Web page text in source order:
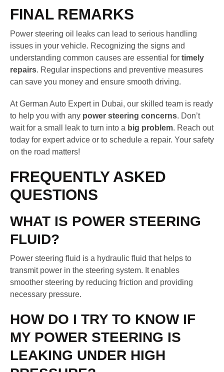
FINAL REMARKS
Power steering oil leaks can lead to serious handling
issues in your vehicle. Recognizing the signs and
understanding common causes are essential for timely
repairs. Regular inspections and preventive measures
can save you money and ensure smooth driving.
At German Auto Expert in Dubai, our skilled team is ready
to help you with any power steering concerns. Don’t
wait for a small leak to turn into a big problem. Reach out
today for expert advice or to schedule a repair. Your safety
on the road matters!
FREQUENTLY ASKED
QUESTIONS
WHAT IS POWER STEERING
FLUID?
Power steering fluid is a hydraulic fluid that helps to
transmit power in the steering system. It enables
smoother steering by reducing friction and providing
necessary pressure.
HOW DO I TRY TO KNOW IF
MY POWER STEERING IS
LEAKING UNDER HIGH